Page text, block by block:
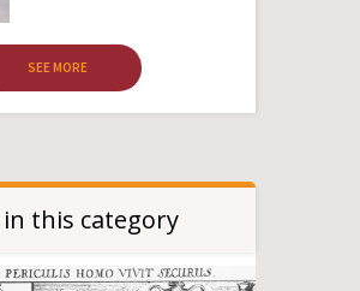
SEE MORE
in this category